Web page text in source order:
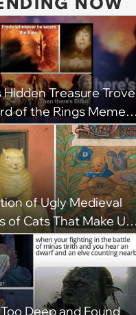
Hidden Treasure Trove
of the Rings Memes
by Bilbo (Of
of Ugly Medieval
of Cats That Make Us
What Cats Look Like
Deep and Found